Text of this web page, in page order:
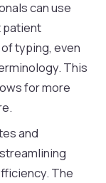
can use
patient
typing, even
This
for more
and
The